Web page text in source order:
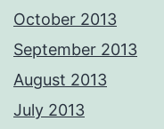
October 2013
September 2013
August 2013
July 2013